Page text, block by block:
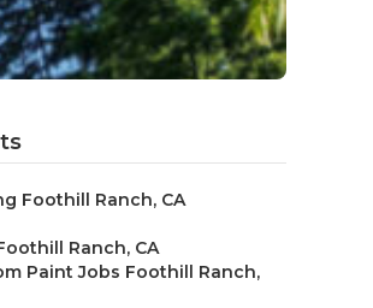
Foothill Ranch, CA
Ranch, CA
Paint Jobs Foothill Ranch,